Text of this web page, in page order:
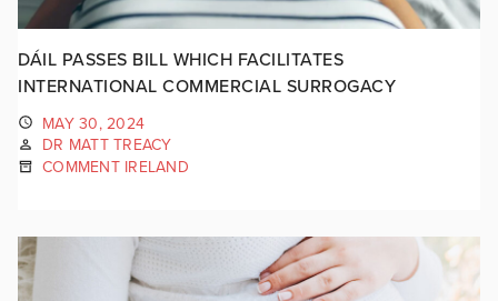
DÁIL PASSES BILL WHICH FACILITATES
INTERNATIONAL COMMERCIAL SURROGACY
MAY 30, 2024
DR MATT TREACY
COMMENT IRELAND